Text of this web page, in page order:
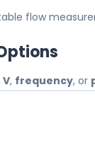
flow
V, frequency, or